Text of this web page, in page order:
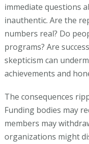
immediate questions
inauthentic. Are the
numbers real? Do
programs? Are
skepticism can
achievements and
The consequences
Funding bodies may
members may
organizations might